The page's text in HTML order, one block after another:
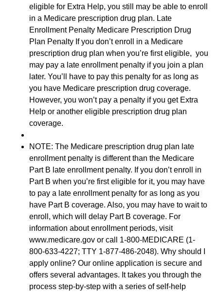
eligible for Extra Help, you still may be able to enroll
in a Medicare prescription drug plan. Late
Enrollment Penalty Medicare Prescription Drug
Plan Penalty If you don’t enroll in a Medicare
prescription drug plan when you’re first eligible, you
may pay a late enrollment penalty if you join a plan
later. You’ll have to pay this penalty for as long as
you have Medicare prescription drug coverage.
However, you won’t pay a penalty if you get Extra
Help or another eligible prescription drug plan
coverage.
NOTE: The Medicare prescription drug plan late
enrollment penalty is different than the Medicare
Part B late enrollment penalty. If you don’t enroll in
Part B when you’re first eligible for it, you may have
to pay a late enrollment penalty for as long as you
have Part B coverage. Also, you may have to wait to
enroll, which will delay Part B coverage. For
information about enrollment periods, visit
www.medicare.gov or call 1-800-MEDICARE (1-
800-633-4227; TTY 1-877-486-2048). Why should I
apply online? Our online application is secure and
offers several advantages. It takes you through the
process step-by-step with a series of self-help